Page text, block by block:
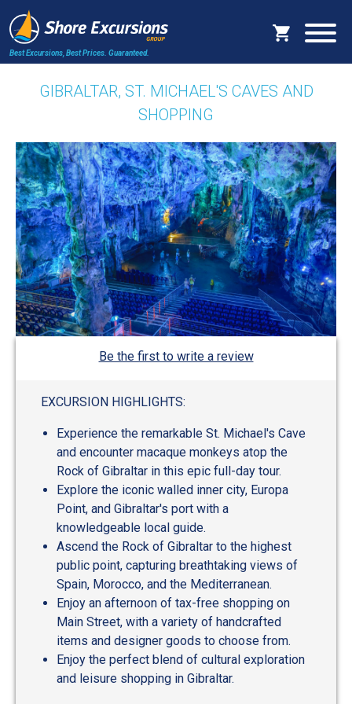
Best Excursions, Best Prices. Guaranteed.
GIBRALTAR, ST. MICHAEL'S CAVES AND
SHOPPING
Be the first to write a review
EXCURSION HIGHLIGHTS:
Experience the remarkable St. Michael's Cave
and encounter macaque monkeys atop the
Rock of Gibraltar in this epic full-day tour.
Explore the iconic walled inner city, Europa
Point, and Gibraltar's port with a
knowledgeable local guide.
Ascend the Rock of Gibraltar to the highest
public point, capturing breathtaking views of
Spain, Morocco, and the Mediterranean.
Enjoy an afternoon of tax-free shopping on
Main Street, with a variety of handcrafted
items and designer goods to choose from.
Enjoy the perfect blend of cultural exploration
and leisure shopping in Gibraltar.